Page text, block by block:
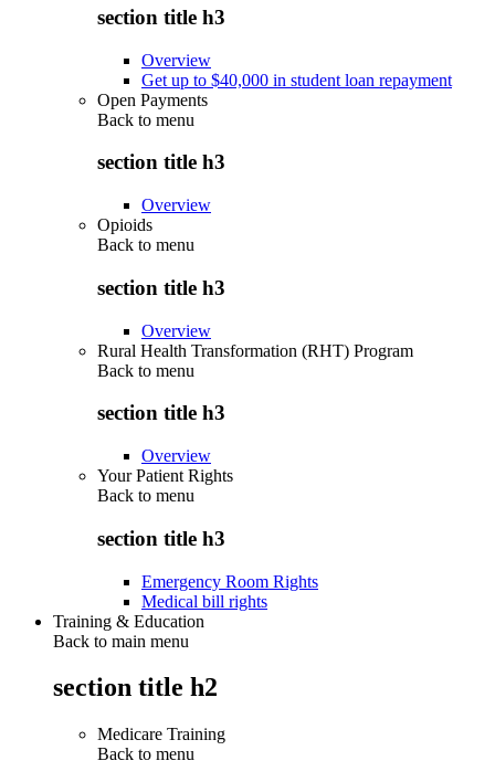
section title h3
Overview
Get up to $40,000 in student loan repayment
Open Payments
Back to menu
section title h3
Overview
Opioids
Back to menu
section title h3
Overview
Rural Health Transformation (RHT) Program
Back to menu
section title h3
Overview
Your Patient Rights
Back to menu
section title h3
Emergency Room Rights
Medical bill rights
Training & Education
Back to main menu
section title h2
Medicare Training
Back to menu